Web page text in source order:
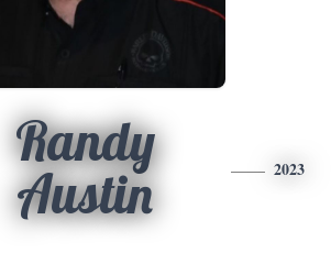
Randy
Austin
2023